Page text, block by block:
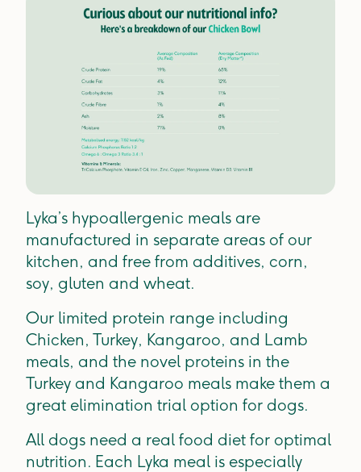
Lyka’s hypoallergenic meals are
manufactured in separate areas of our
kitchen, and free from additives, corn,
soy, gluten and wheat.
Our limited protein range including
Chicken, Turkey, Kangaroo, and Lamb
meals, and the novel proteins in the
Turkey and Kangaroo meals make them a
great elimination trial option for dogs.
All dogs need a real food diet for optimal
nutrition. Each Lyka meal is especially